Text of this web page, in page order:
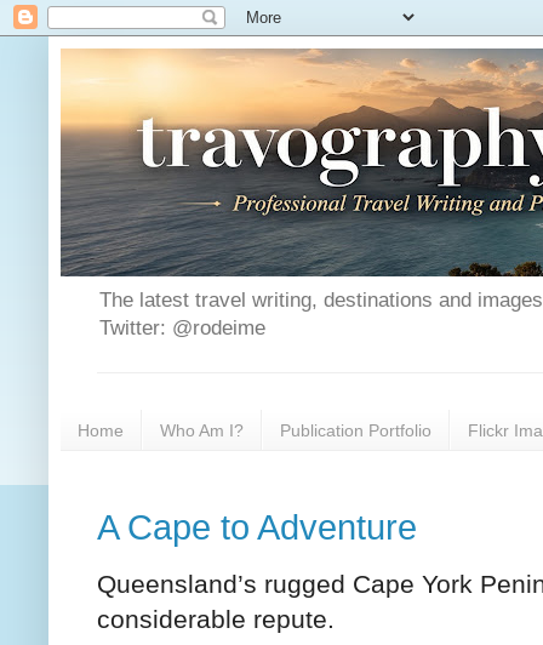
The latest travel writing, destinations and
Twitter: @rodeime
Home Who Am I? Publication Portfolio Flickr
A Cape to Adventure
Queensland’s rugged Cape York
considerable repute.